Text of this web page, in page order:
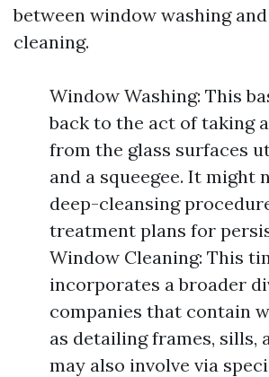
between window washing
cleaning.
Window Washing: This
back to the act of taking
from the glass surfaces
and a squeegee. It might
deep-cleansing
treatment plans for
Window Cleaning: This
incorporates a broader
companies that contain
as detailing frames, sills,
may also involve via